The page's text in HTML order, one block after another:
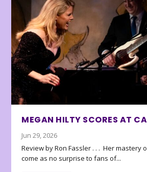
MEGAN HILTY SCORES AT
Jun 29, 2026
Review by Ron Fassler . . . Her mastery
come as no surprise to fans of...